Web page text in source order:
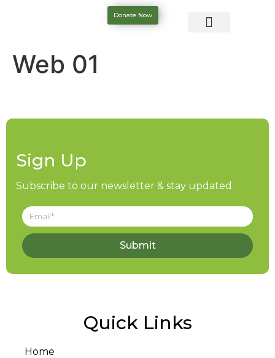
Donate Now
Web 01
Sign Up
Subscribe to our newsletter & stay updated
Submit
Quick Links
Home